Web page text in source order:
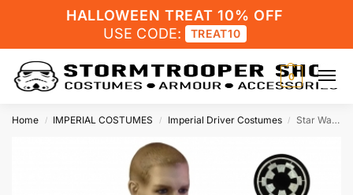
HALLOWEEN TREAT 10% OFF
USE CODE:
TREAT10
0
Home / IMPERIAL COSTUMES / Imperial Driver Costumes / Star Wars Imperial Driver Flight Suit with Imperial Cog Patches